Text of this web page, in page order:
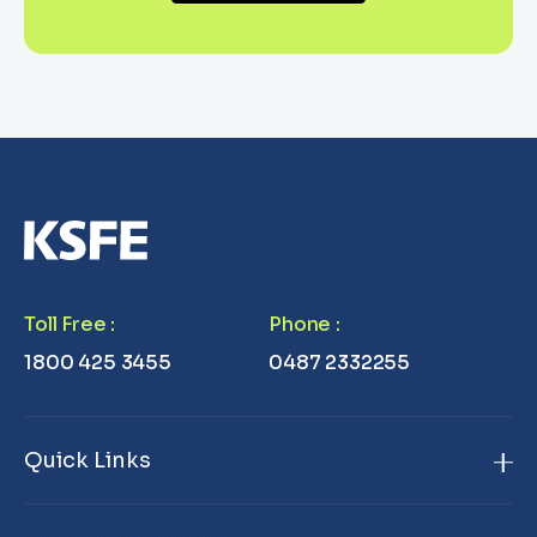
Toll Free :
1800 425 3455
Phone :
0487 2332255
Quick Links